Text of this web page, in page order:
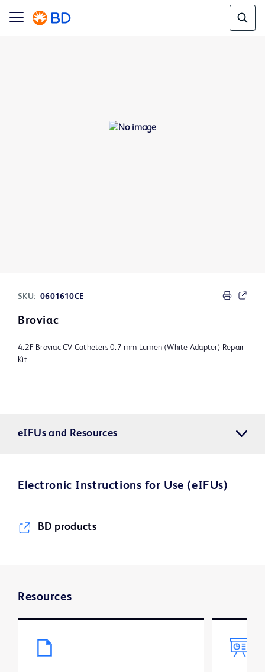
SKU: 0601610CE
Broviac
4.2F Broviac CV Catheters 0.7 mm Lumen (White Adapter) Repair
Kit
eIFUs and Resources
Electronic Instructions for Use (eIFUs)
BD products
Resources